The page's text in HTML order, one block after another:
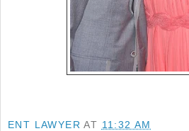
ENT LAWYER AT 11:32 AM